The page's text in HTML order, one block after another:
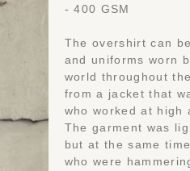
- 400 GSM
The overshirt can
and uniforms worn
world throughout
from a jacket that
who worked at high
The garment was
but at the same
who were